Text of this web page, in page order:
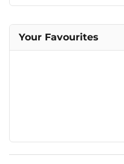
Your Favourites